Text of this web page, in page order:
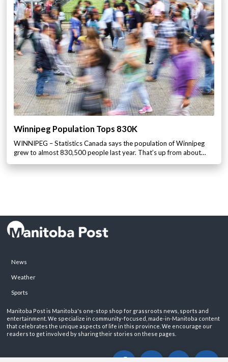
Winnipeg Population Tops 830K
WINNIPEG – Statistics Canada says the population of Winnipeg
grew to almost 830,500 people last year. That’s up from about…
News
Weather
Sports
Manitoba Post is Manitoba's one-stop shop for grassroots news, sports and
entertainment. We specialize in community-focused, made-in-Manitoba content
that celebrates the unique aspects of life in this province. We encourage our
readers to get involved by sharing their stories on these pages.